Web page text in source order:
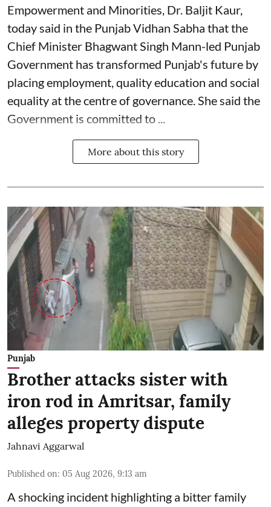
Empowerment and Minorities, Dr. Baljit Kaur,
today said in the Punjab Vidhan Sabha that the
Chief Minister Bhagwant Singh Mann-led Punjab
Government has transformed Punjab's future by
placing employment, quality education and social
equality at the centre of governance. She said the
Government is committed to ...
More about this story
Punjab
Brother attacks sister with
iron rod in Amritsar, family
alleges property dispute
Jahnavi Aggarwal
Published on: 05 Aug 2026, 9:13 am
A shocking incident highlighting a bitter family